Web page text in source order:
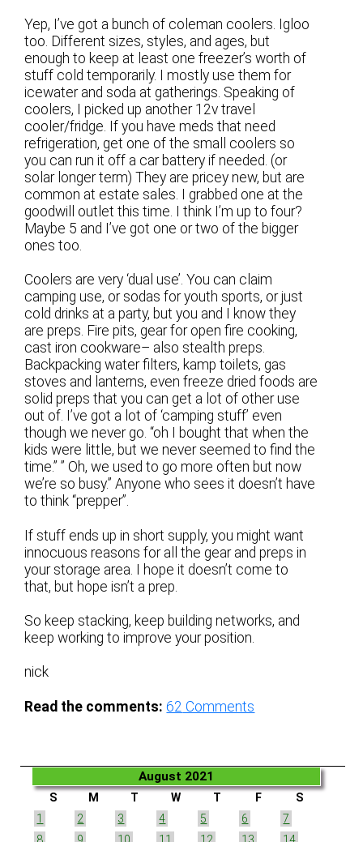
Yep, I’ve got a bunch of coleman coolers. Igloo
too. Different sizes, styles, and ages, but
enough to keep at least one freezer’s worth of
stuff cold temporarily. I mostly use them for
icewater and soda at gatherings. Speaking of
coolers, I picked up another 12v travel
cooler/fridge. If you have meds that need
refrigeration, get one of the small coolers so
you can run it off a car battery if needed. (or
solar longer term) They are pricey new, but are
common at estate sales. I grabbed one at the
goodwill outlet this time. I think I’m up to four?
Maybe 5 and I’ve got one or two of the bigger
ones too.
Coolers are very ‘dual use’. You can claim
camping use, or sodas for youth sports, or just
cold drinks at a party, but you and I know they
are preps. Fire pits, gear for open fire cooking,
cast iron cookware– also stealth preps.
Backpacking water filters, kamp toilets, gas
stoves and lanterns, even freeze dried foods are
solid preps that you can get a lot of other use
out of. I’ve got a lot of ‘camping stuff’ even
though we never go. “oh I bought that when the
kids were little, but we never seemed to find the
time.” ” Oh, we used to go more often but now
we’re so busy.” Anyone who sees it doesn’t have
to think “prepper”.
If stuff ends up in short supply, you might want
innocuous reasons for all the gear and preps in
your storage area. I hope it doesn’t come to
that, but hope isn’t a prep.
So keep stacking, keep building networks, and
keep working to improve your position.
nick
Read the comments: 62 Comments
August 2021
S M T W T F
S
1
2 3 4 5 6
7